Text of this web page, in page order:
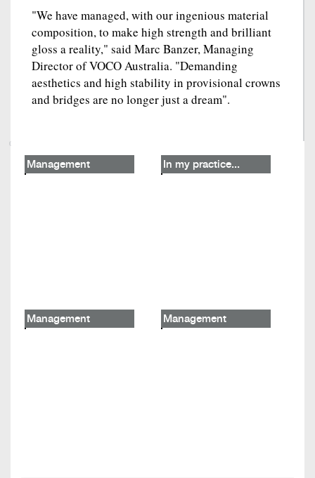
"We have managed, with our ingenious material
composition, to make high strength and brilliant
gloss a reality," said Marc Banzer, Managing
Director of VOCO Australia. "Demanding
aesthetics and high stability in provisional crowns
and bridges are no longer just a dream".
Management In my practice...
Management Management